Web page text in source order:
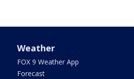
Weather
FOX 9 Weather App
Forecast